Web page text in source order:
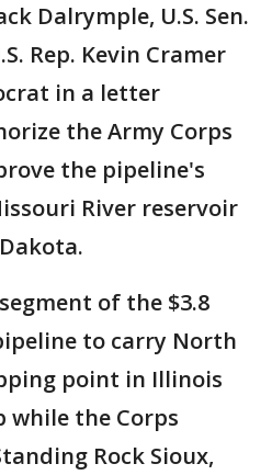
Dalrymple, U.S. Sen.
Rep. Kevin Cramer
in a letter
the Army Corps
the pipeline's
River reservoir
of the $3.8
to carry North
point in Illinois
while the Corps
Rock Sioux,